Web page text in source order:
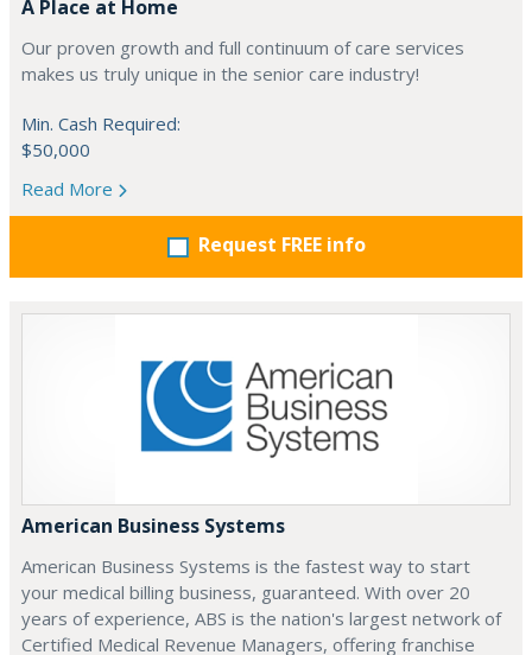
A Place at Home
Our proven growth and full continuum of care services
makes us truly unique in the senior care industry!
Min. Cash Required:
$50,000
Read More
Request FREE info
American Business Systems
American Business Systems is the fastest way to start
your medical billing business, guaranteed. With over 20
years of experience, ABS is the nation's largest network of
Certified Medical Revenue Managers, offering franchise